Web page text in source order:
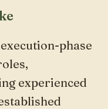
phase
experienced